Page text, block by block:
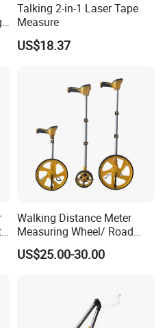
Talking 2-in-1 Laser Tape
Measure
US$18.37
Walking Distance Meter
Measuring Wheel/ Road
Measuring Wheel/ Cable
Measuring Wheel
US$25.00-30.00